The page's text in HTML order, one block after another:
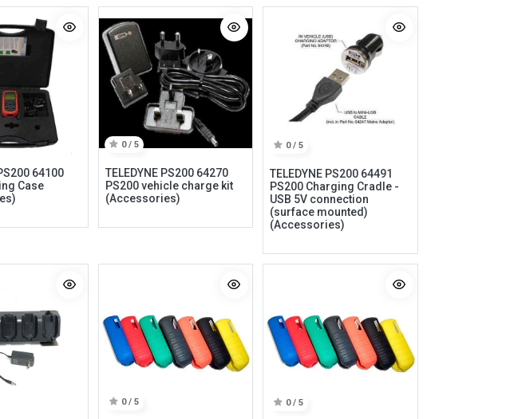
64100
Case
0 / 5
TELEDYNE PS200 64270
PS200 vehicle charge kit
(Accessories)
0 / 5
TELEDYNE PS200 64491
PS200 Charging Cradle -
USB 5V connection
(surface mounted)
(Accessories)
0 / 5 0 / 5
account
Compare
Refund policy
Shipping & Return
My Account
Checkout
Shopping Cart